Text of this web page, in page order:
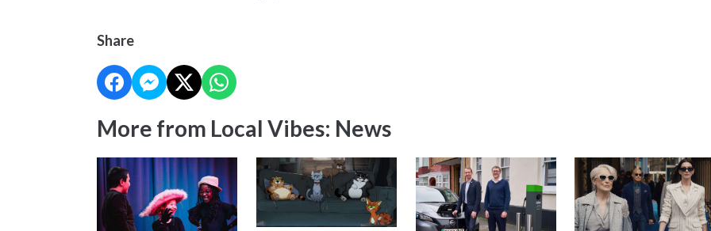
Share
More from Local Vibes: News